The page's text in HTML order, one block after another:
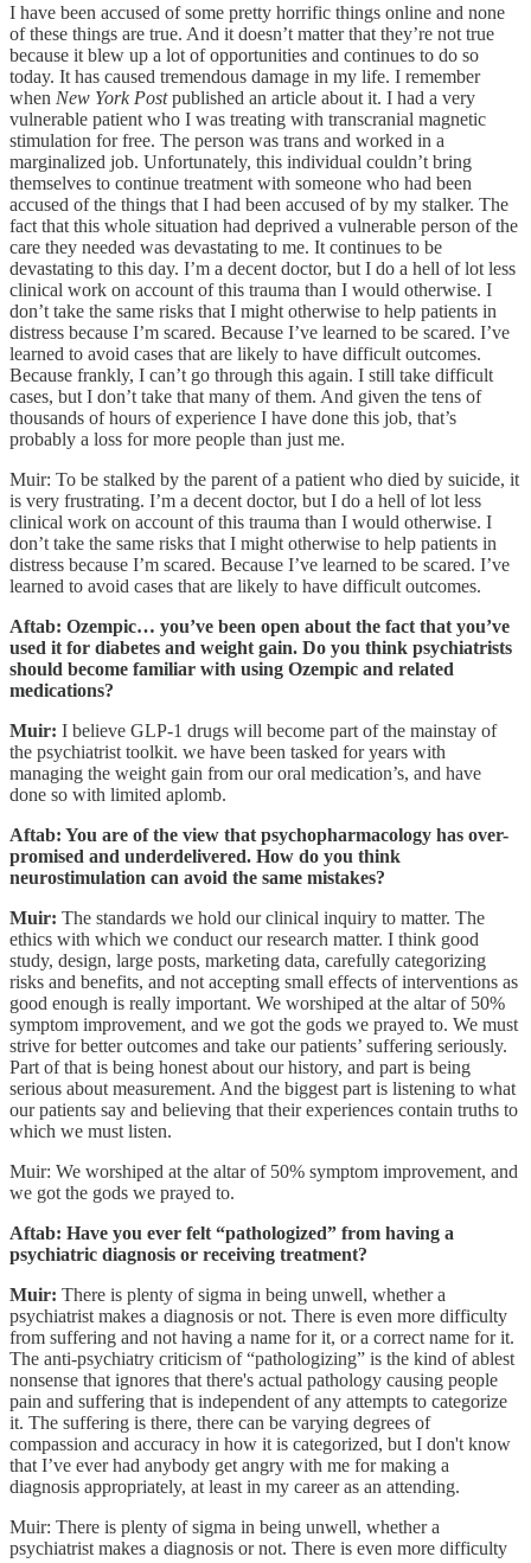
I have been accused of some pretty horrific things online and none
of these things are true. And it doesn’t matter that they’re not true
because it blew up a lot of opportunities and continues to do so
today. It has caused tremendous damage in my life. I remember
when New York Postpublished an article about it. I had a very
vulnerable patient who I was treating with transcranial magnetic
stimulation for free. The person was trans and worked in a
marginalized job. Unfortunately, this individual couldn’t bring
themselves to continue treatment with someone who had been
accused of the things that I had been accused of by my stalker. The
fact that this whole situation had deprived a vulnerable person of the
care they needed was devastating to me. It continues to be
devastating to this day. I’m a decent doctor, but I do a hell of lot less
clinical work on account of this trauma than I would otherwise. I
don’t take the same risks that I might otherwise to help patients in
distress because I’m scared. Because I’ve learned to be scared. I’ve
learned to avoid cases that are likely to have difficult outcomes.
Because frankly, I can’t go through this again. I still take difficult
cases, but I don’t take that many of them. And given the tens of
thousands of hours of experience I have done this job, that’s
probably a loss for more people than just me.
Muir: To be stalked by the parent of a patient who died by suicide, it
is very frustrating. I’m a decent doctor, but I do a hell of lot less
clinical work on account of this trauma than I would otherwise. I
don’t take the same risks that I might otherwise to help patients in
distress because I’m scared. Because I’ve learned to be scared. I’ve
learned to avoid cases that are likely to have difficult outcomes.
Aftab: Ozempic… you’ve been open about the fact that you’ve
used it for diabetes and weight gain. Do you think psychiatrists
should become familiar with using Ozempic and related
medications?
Muir: I believe GLP-1 drugs will become part of the mainstay of
the psychiatrist toolkit. we have been tasked for years with
managing the weight gain from our oral medication’s, and have
done so with limited aplomb.
Aftab: You are of the view that psychopharmacology has over-
promised and underdelivered. How do you think
neurostimulation can avoid the same mistakes?
Muir: The standards we hold our clinical inquiry to matter. The
ethics with which we conduct our research matter. I think good
study, design, large posts, marketing data, carefully categorizing
risks and benefits, and not accepting small effects of interventions as
good enough is really important. We worshiped at the altar of 50%
symptom improvement, and we got the gods we prayed to. We must
strive for better outcomes and take our patients’ suffering seriously.
Part of that is being honest about our history, and part is being
serious about measurement. And the biggest part is listening to what
our patients say and believing that their experiences contain truths to
which we must listen.
Muir: We worshiped at the altar of 50% symptom improvement, and
we got the gods we prayed to.
Aftab: Have you ever felt “pathologized” from having a
psychiatric diagnosis or receiving treatment?
Muir: There is plenty of sigma in being unwell, whether a
psychiatrist makes a diagnosis or not. There is even more difficulty
from suffering and not having a name for it, or a correct name for it.
The anti-psychiatry criticism of “pathologizing” is the kind of ablest
nonsense that ignores that there's actual pathology causing people
pain and suffering that is independent of any attempts to categorize
it. The suffering is there, there can be varying degrees of
compassion and accuracy in how it is categorized, but I don't know
that I’ve ever had anybody get angry with me for making a
diagnosis appropriately, at least in my career as an attending.
Muir: There is plenty of sigma in being unwell, whether a
psychiatrist makes a diagnosis or not. There is even more difficulty